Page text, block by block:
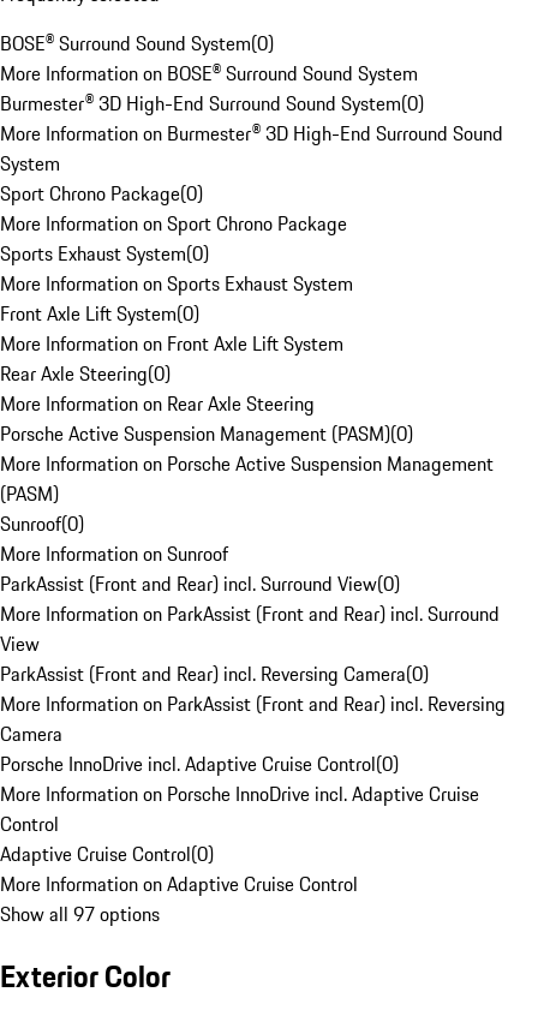
BOSE® Surround Sound System(0)
More Information on BOSE® Surround Sound System
Burmester® 3D High-End Surround Sound System(0)
More Information on Burmester® 3D High-End Surround Sound
System
Sport Chrono Package(0)
More Information on Sport Chrono Package
Sports Exhaust System(0)
More Information on Sports Exhaust System
Front Axle Lift System(0)
More Information on Front Axle Lift System
Rear Axle Steering(0)
More Information on Rear Axle Steering
Porsche Active Suspension Management (PASM)(0)
More Information on Porsche Active Suspension Management
(PASM)
Sunroof(0)
More Information on Sunroof
ParkAssist (Front and Rear) incl. Surround View(0)
More Information on ParkAssist (Front and Rear) incl. Surround
View
ParkAssist (Front and Rear) incl. Reversing Camera(0)
More Information on ParkAssist (Front and Rear) incl. Reversing
Camera
Porsche InnoDrive incl. Adaptive Cruise Control(0)
More Information on Porsche InnoDrive incl. Adaptive Cruise
Control
Adaptive Cruise Control(0)
More Information on Adaptive Cruise Control
Show all 97 options
Exterior Color